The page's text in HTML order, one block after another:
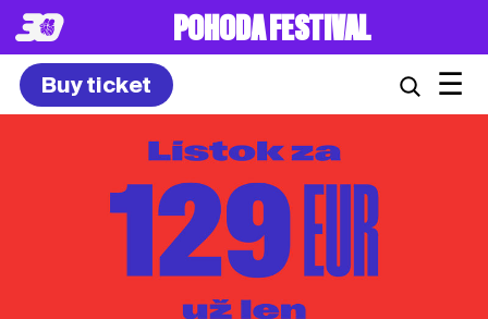
POHODA FESTIVAL
Buy ticket ☰